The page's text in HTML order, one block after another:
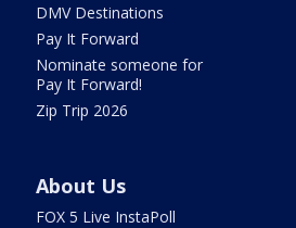
DMV Destinations
Pay It Forward
Nominate someone for
Pay It Forward!
Zip Trip 2026
About Us
FOX 5 Live InstaPoll